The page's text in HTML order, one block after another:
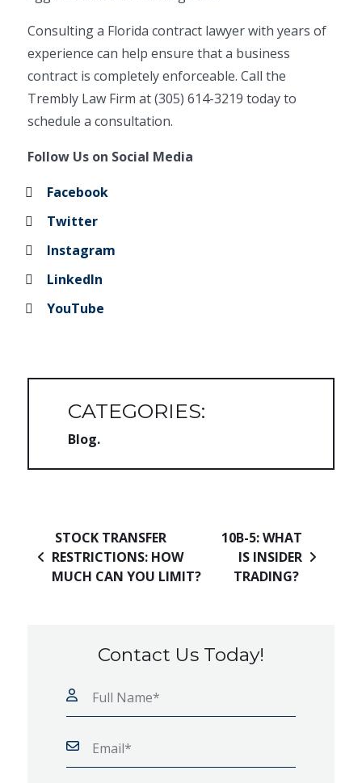
Consulting a Florida contract lawyer with years of
experience can help ensure that a business
contract is completely enforceable. Call the
Trembly Law Firm at (305) 614-3219 today to
schedule a consultation.
Follow Us on Social Media
Facebook
Twitter
Instagram
LinkedIn
YouTube
CATEGORIES:
Blog
Post navigation
STOCK TRANSFER
RESTRICTIONS: HOW
MUCH CAN YOU LIMIT?
10B-5: WHAT
IS INSIDER
TRADING?
Contact Us Today!